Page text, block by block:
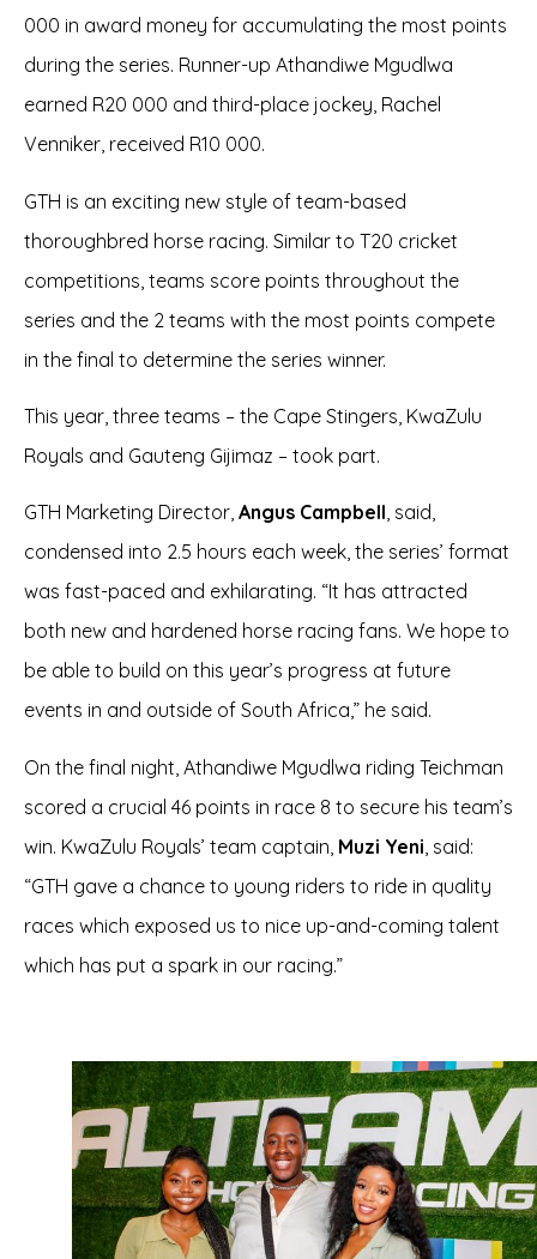
000 in award money for accumulating the most points
during the series. Runner-up Athandiwe Mgudlwa
earned R20 000 and third-place jockey, Rachel
Venniker, received R10 000.
GTH is an exciting new style of team-based
thoroughbred horse racing. Similar to T20 cricket
competitions, teams score points throughout the
series and the 2 teams with the most points compete
in the final to determine the series winner.
This year, three teams – the Cape Stingers, KwaZulu
Royals and Gauteng Gijimaz – took part.
GTH Marketing Director, Angus Campbell, said,
condensed into 2.5 hours each week, the series’ format
was fast-paced and exhilarating. “It has attracted
both new and hardened horse racing fans. We hope to
be able to build on this year’s progress at future
events in and outside of South Africa,” he said.
On the final night, Athandiwe Mgudlwa riding Teichman
scored a crucial 46 points in race 8 to secure his team’s
win. KwaZulu Royals’ team captain, Muzi Yeni , said:
“GTH gave a chance to young riders to ride in quality
races which exposed us to nice up-and-coming talent
which has put a spark in our racing.”